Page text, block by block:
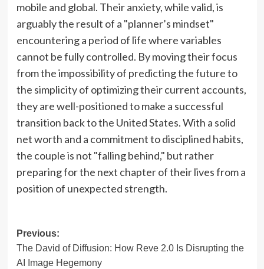
mobile and global. Their anxiety, while valid, is
arguably the result of a "planner’s mindset"
encountering a period of life where variables
cannot be fully controlled. By moving their focus
from the impossibility of predicting the future to
the simplicity of optimizing their current accounts,
they are well-positioned to make a successful
transition back to the United States. With a solid
net worth and a commitment to disciplined habits,
the couple is not "falling behind," but rather
preparing for the next chapter of their lives from a
position of unexpected strength.
Post
navigation
Previous:
The David of Diffusion: How Reve 2.0 Is Disrupting the
AI Image Hegemony